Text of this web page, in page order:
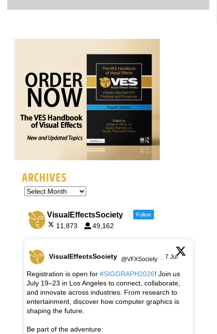
ARCHIVES
VisualEffectsSociety Follow
11,873 49,162
VisualEffectsSociety @VFXSociety · 7 Jul
Registration is open for #SIGGRAPH2026! Join us
July 19–23 in Los Angeles to connect, collaborate,
and innovate across industries. From research to
entertainment, discover how computer graphics is
shaping the future.
Be part of the adventure: